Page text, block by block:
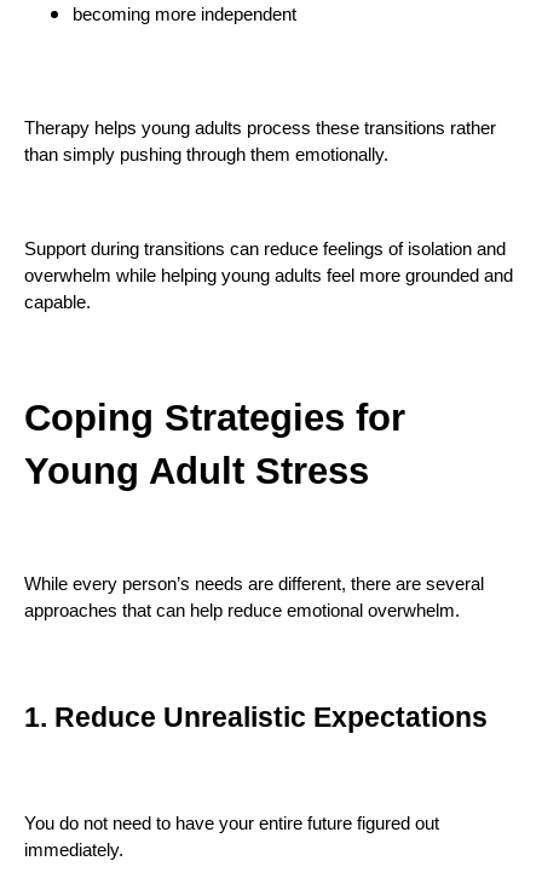
becoming more independent
Therapy helps young adults process these transitions rather
than simply pushing through them emotionally.
Support during transitions can reduce feelings of isolation and
overwhelm while helping young adults feel more grounded and
capable.
Coping Strategies for
Young Adult Stress
While every person’s needs are different, there are several
approaches that can help reduce emotional overwhelm.
1. Reduce Unrealistic Expectations
You do not need to have your entire future figured out
immediately.